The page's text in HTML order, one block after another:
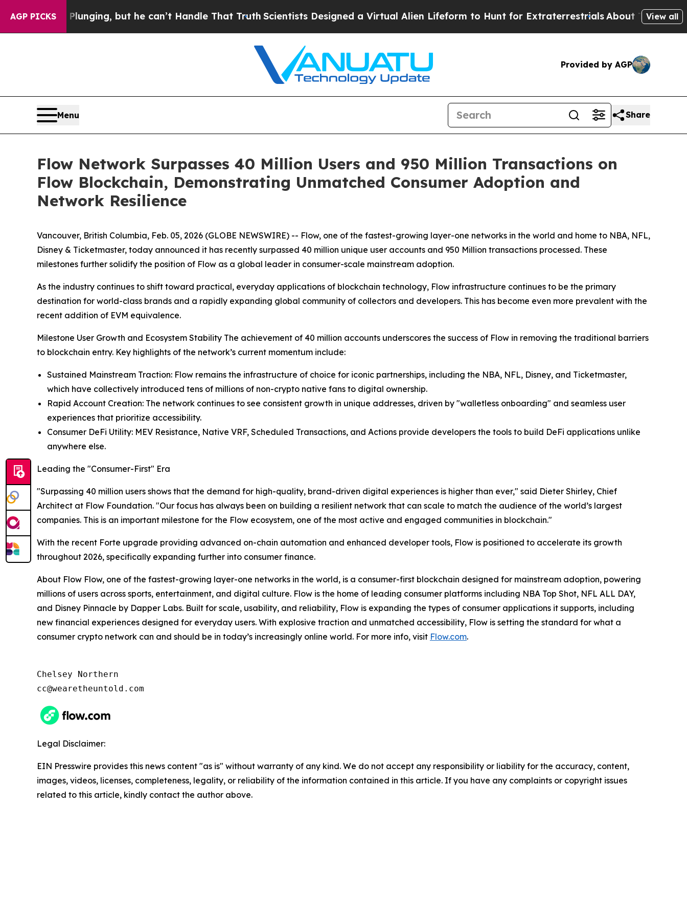
AGP PICKSis Plunging, but he can’t Handle That Truth Scientists Designed a Virtual Alien Lifeform to Hunt for ExtraterrestrialsAbout Three Million
View all
Provided by AGP
Menu Share
Flow Network Surpasses 40 Million Users and 950 Million Transactions on
Flow Blockchain, Demonstrating Unmatched Consumer Adoption and
Network Resilience
Vancouver, British Columbia, Feb. 05, 2026 (GLOBE NEWSWIRE) -- Flow, one of the fastest-growing layer-one networks in the world and home to NBA, NFL,
Disney & Ticketmaster, today announced it has recently surpassed 40 million unique user accounts and 950 Million transactions processed. These
milestones further solidify the position of Flow as a global leader in consumer-scale mainstream adoption.
As the industry continues to shift toward practical, everyday applications of blockchain technology, Flow infrastructure continues to be the primary
destination for world-class brands and a rapidly expanding global community of collectors and developers. This has become even more prevalent with the
recent addition of EVM equivalence.
Milestone User Growth and Ecosystem Stability The achievement of 40 million accounts underscores the success of Flow in removing the traditional barriers
to blockchain entry. Key highlights of the network’s current momentum include:
Sustained Mainstream Traction: Flow remains the infrastructure of choice for iconic partnerships, including the NBA, NFL, Disney, and Ticketmaster,
which have collectively introduced tens of millions of non-crypto native fans to digital ownership.
Rapid Account Creation: The network continues to see consistent growth in unique addresses, driven by "walletless onboarding" and seamless user
experiences that prioritize accessibility.
Consumer DeFi Utility: MEV Resistance, Native VRF, Scheduled Transactions, and Actions provide developers the tools to build DeFi applications unlike
anywhere else.
Leading the "Consumer-First" Era
"Surpassing 40 million users shows that the demand for high-quality, brand-driven digital experiences is higher than ever," said Dieter Shirley, Chief
Architect at Flow Foundation. "Our focus has always been on building a resilient network that can scale to match the audience of the world’s largest
companies. This is an important milestone for the Flow ecosystem, one of the most active and engaged communities in blockchain."
With the recent Forte upgrade providing advanced on-chain automation and enhanced developer tools, Flow is positioned to accelerate its growth
throughout 2026, specifically expanding further into consumer finance.
About Flow Flow, one of the fastest-growing layer-one networks in the world, is a consumer-first blockchain designed for mainstream adoption, powering
millions of users across sports, entertainment, and digital culture. Flow is the home of leading consumer platforms including NBA Top Shot, NFL ALL DAY,
and Disney Pinnacle by Dapper Labs. Built for scale, usability, and reliability, Flow is expanding the types of consumer applications it supports, including
new financial experiences designed for everyday users. With explosive traction and unmatched accessibility, Flow is setting the standard for what a
consumer crypto network can and should be in today’s increasingly online world. For more info, visit Flow.com.
Chelsey Northern
cc@wearetheuntold.com
Legal Disclaimer:
EIN Presswire provides this news content "as is" without warranty of any kind. We do not accept any responsibility or liability for the accuracy, content,
images, videos, licenses, completeness, legality, or reliability of the information contained in this article. If you have any complaints or copyright issues
related to this article, kindly contact the author above.